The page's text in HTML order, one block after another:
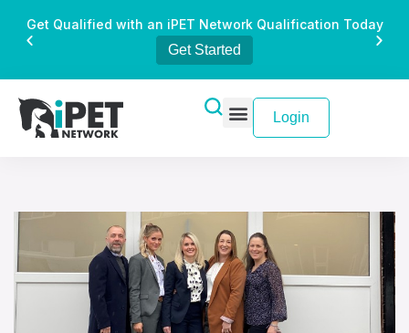
Get Qualified with an iPET Network Qualification Today
Get Started
Login